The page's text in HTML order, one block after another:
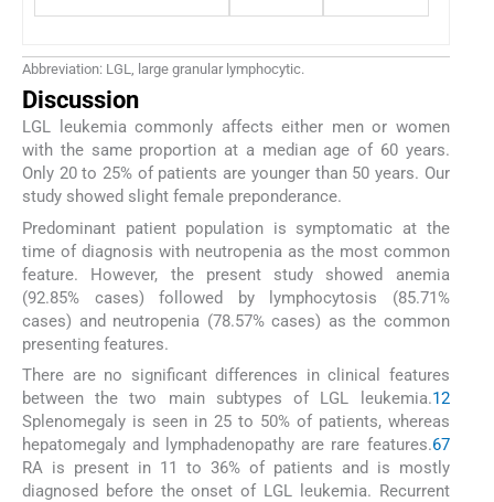
Abbreviation: LGL, large granular lymphocytic.
Discussion
LGL leukemia commonly affects either men or women
with the same proportion at a median age of 60 years.
Only 20 to 25% of patients are younger than 50 years. Our
study showed slight female preponderance.
Predominant patient population is symptomatic at the
time of diagnosis with neutropenia as the most common
feature. However, the present study showed anemia
(92.85% cases) followed by lymphocytosis (85.71%
cases) and neutropenia (78.57% cases) as the common
presenting features.
There are no significant differences in clinical features
between the two main subtypes of LGL leukemia.12
Splenomegaly is seen in 25 to 50% of patients, whereas
hepatomegaly and lymphadenopathy are rare features.67
RA is present in 11 to 36% of patients and is mostly
diagnosed before the onset of LGL leukemia. Recurrent